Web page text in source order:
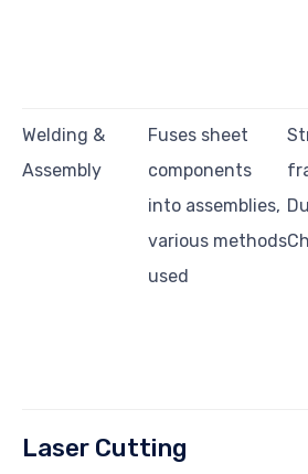
Welding &
Assembly
Fuses sheet
components
into assemblies,
various methods
used
Laser Cutting